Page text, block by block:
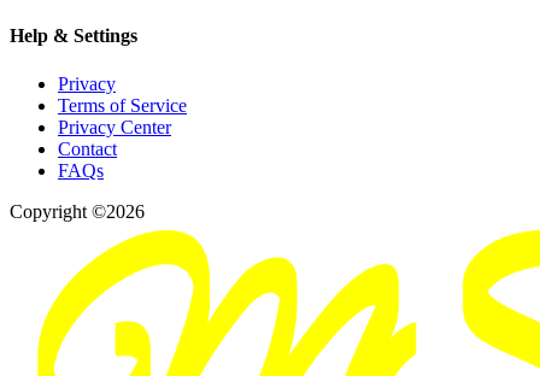
Help & Settings
Privacy
Terms of Service
Privacy Center
Contact
FAQs
Copyright ©2026